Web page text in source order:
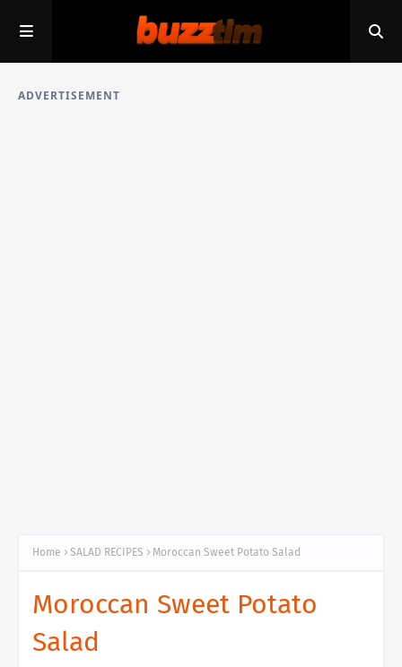
ADVERTISEMENT
Home SALAD RECIPES Moroccan Sweet Potato Salad
Moroccan Sweet Potato
Salad